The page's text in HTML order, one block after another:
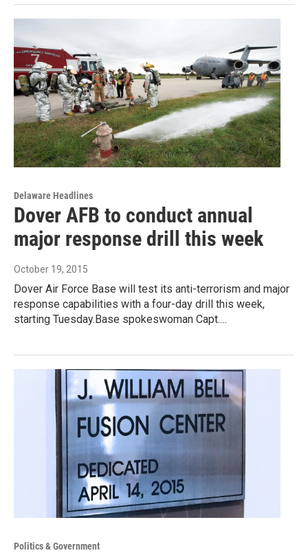
Delaware Headlines
Dover AFB to conduct annual
major response drill this week
October 19, 2015
Dover Air Force Base will test its anti-terrorism and major
response capabilities with a four-day drill this week,
starting Tuesday.Base spokeswoman Capt.…
Politics & Government